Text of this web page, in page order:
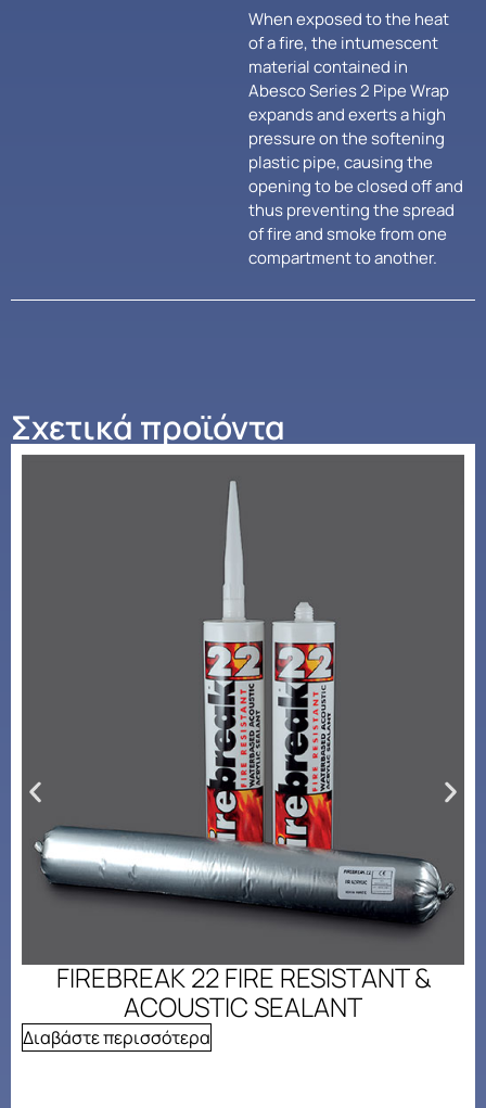
When exposed to the heat
of a fire, the intumescent
material contained in
Abesco Series 2 Pipe Wrap
expands and exerts a high
pressure on the softening
plastic pipe, causing the
opening to be closed off and
thus preventing the spread
of fire and smoke from one
compartment to another.
Σχετικά προϊόντα
FIREBREAK 22 FIRE RESISTANT &
ACOUSTIC SEALANT
Διαβάστε περισσότερα